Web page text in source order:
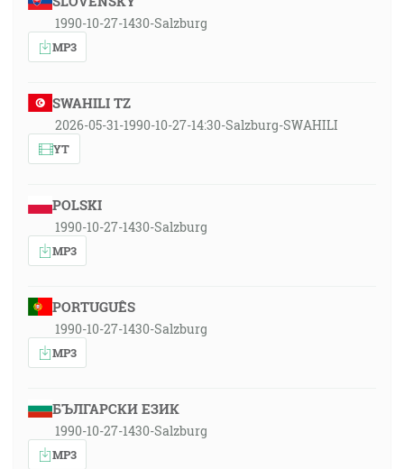
1990-10-27-1430-Salzburg
MP3
SWAHILI TZ
2026-05-31-1990-10-27-14:30-Salzburg-SWAHILI
YT
POLSKI
1990-10-27-1430-Salzburg
MP3
PORTUGUÊS
1990-10-27-1430-Salzburg
MP3
БЪЛГАРСКИ ЕЗИК
1990-10-27-1430-Salzburg
MP3